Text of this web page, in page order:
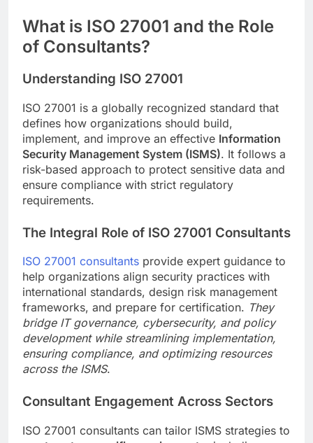
What is ISO 27001 and the Role
of Consultants?
Understanding ISO 27001
ISO 27001 is a globally recognized standard that
defines how organizations should build,
implement, and improve an effective Information
Security Management System (ISMS). It follows a
risk-based approach to protect sensitive data and
ensure compliance with strict regulatory
requirements.
The Integral Role of ISO 27001 Consultants
ISO 27001 consultants provide expert guidance to
help organizations align security practices with
international standards, design risk management
frameworks, and prepare for certification. They
bridge IT governance, cybersecurity, and policy
development while streamlining implementation,
ensuring compliance, and optimizing resources
across the ISMS.
Consultant Engagement Across Sectors
ISO 27001 consultants can tailor ISMS strategies to